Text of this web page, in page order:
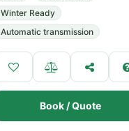
Winter Ready
Automatic transmission
Book / Quote